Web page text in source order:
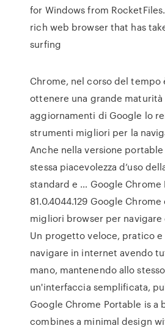
for Windows from
rich web browser that has
surfing
Chrome, nel corso del tempo
ottenere una grande
aggiornamenti di Google lo
strumenti migliori per la
Anche nella versione
stessa piacevolezza d’uso
standard e … Google Chrome
81.0.4044.129 Google
migliori browser per navigare
Un progetto veloce, pratico
navigare in internet avendo
mano, mantenendo allo
un'interfaccia semplificata,
Google Chrome Portable is a
combines a minimal design